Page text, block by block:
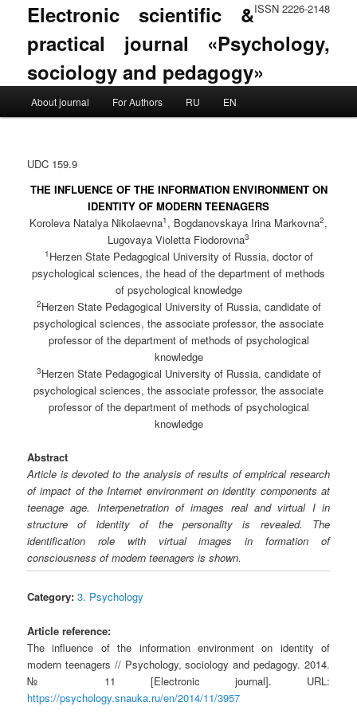
ISSN 2226-2148
Electronic scientific &
practical journal «Psychology,
sociology and pedagogy»
Skip to primary content
Skip to secondary content
About journal For Authors RU EN
UDC 159.9
THE INFLUENCE OF THE INFORMATION ENVIRONMENT ON
IDENTITY OF MODERN TEENAGERS
Koroleva Natalya Nikolaevna1 , Bogdanovskaya Irina Markovna2,
Lugovaya Violetta Fiodorovna3
1 Herzen State Pedagogical University of Russia, doctor of
psychological sciences, the head of the department of methods
of psychological knowledge
2Herzen State Pedagogical University of Russia, candidate of
psychological sciences, the associate professor, the associate
professor of the department of methods of psychological
knowledge
3Herzen State Pedagogical University of Russia, candidate of
psychological sciences, the associate professor, the associate
professor of the department of methods of psychological
knowledge
Abstract
Article is devoted to the analysis of results of empirical research
of impact of the Internet environment on identity components at
teenage age. Interpenetration of images real and virtual I in
structure of identity of the personality is revealed. The
identification role with virtual images in formation of
consciousness of modern teenagers is shown.
Category: 3. Psychology
Article reference:
The influence of the information environment on identity of
modern teenagers // Psychology, sociology and pedagogy. 2014.
№ 11 [Electronic journal]. URL:
https://psychology.snauka.ru/en/2014/11/3957